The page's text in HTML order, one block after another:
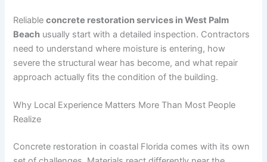
Reliableconcrete restoration services in West Palm
Beach usually start with a detailed inspection. Contractors
need to understand where moisture is entering, how
severe the structural wear has become, and what repair
approach actually fits the condition of the building.
Why Local Experience Matters More Than Most People
Realize
Concrete restoration in coastal Florida comes with its own